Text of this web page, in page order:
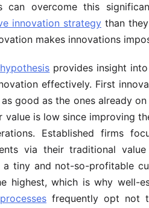
can overcome this
innovation strategy than
makes innovations
provides insight
effectively. First
good as the ones already
value is low since improving
Established firms
via their traditional
tiny and not-so-profitable
highest, which is why well-
frequently opt not